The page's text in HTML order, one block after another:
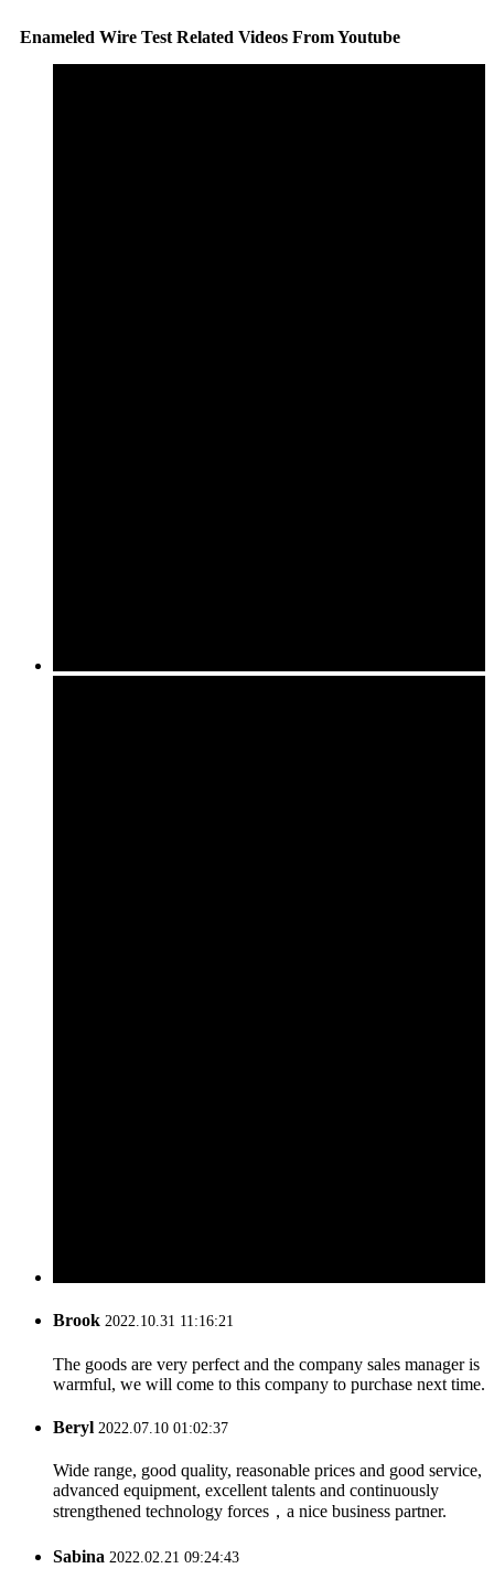
Enameled Wire Test Related Videos From Youtube
Brook 2022.10.31 11:16:21
The goods are very perfect and the company sales manager is
warmful, we will come to this company to purchase next time.
Beryl 2022.07.10 01:02:37
Wide range, good quality, reasonable prices and good service,
advanced equipment, excellent talents and continuously
strengthened technology forces，a nice business partner.
Sabina 2022.02.21 09:24:43